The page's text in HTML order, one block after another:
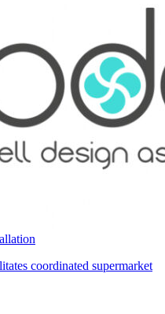
coordinated supermarket